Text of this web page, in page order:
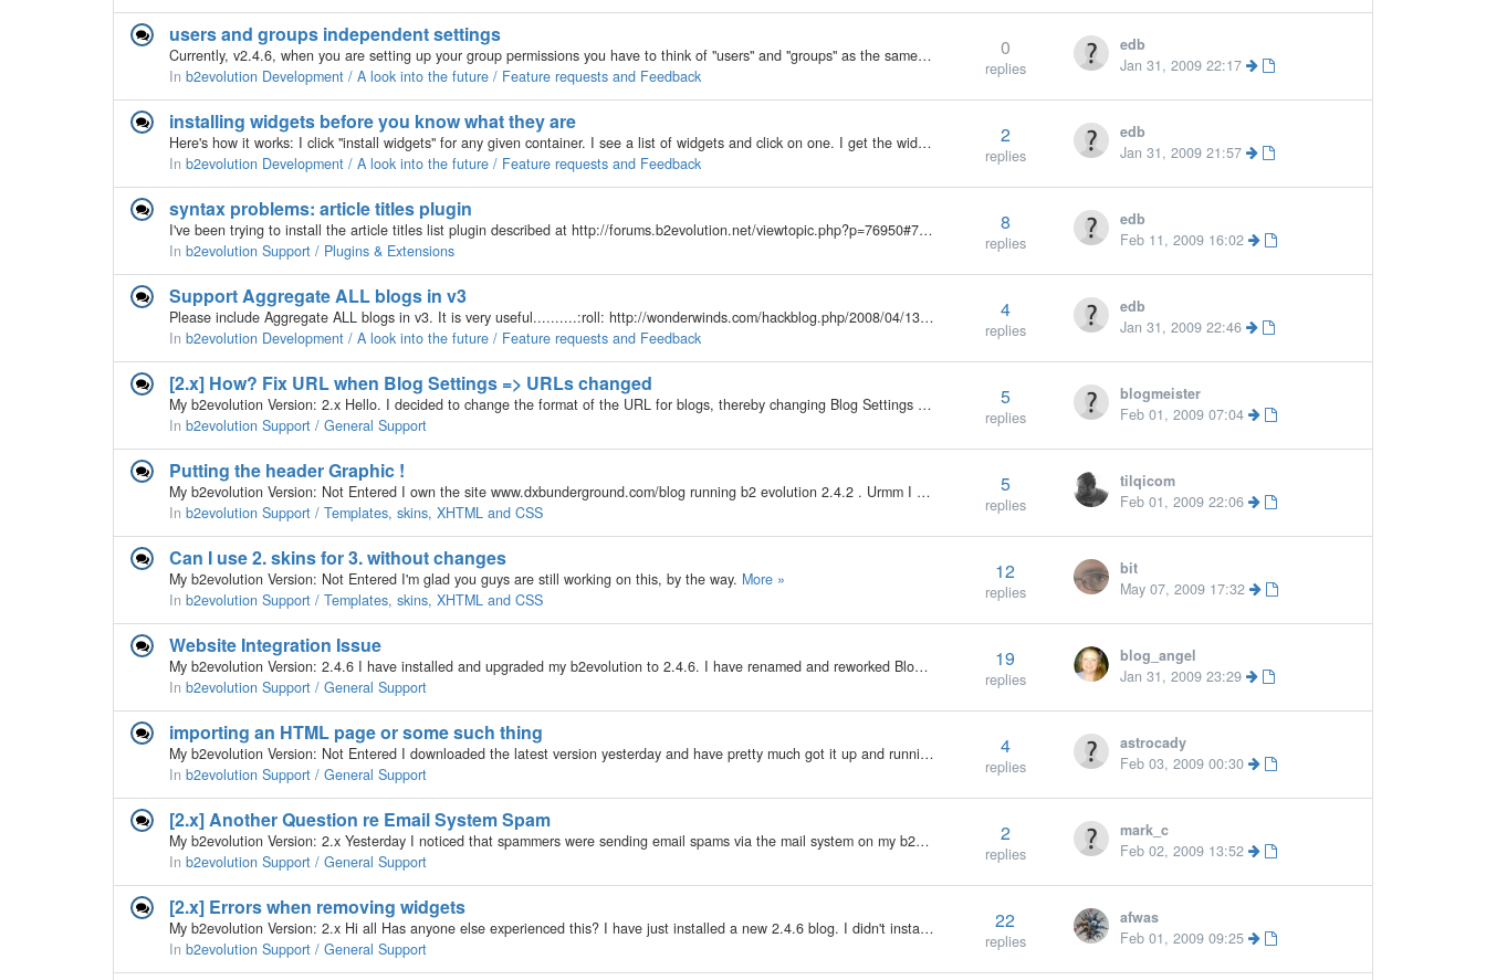
users and groups independent settings
Currently, v2.4.6, when you are setting up your group permissions you have to think of "users" and "groups" as the same thing. I know that sooner or later EVERYTHING can't be a setting, but wow I want some folk to be able to move…
In b2evolution Development / A look into the future / Feature requests and Feedback
0
replies
edb
Jan 31, 2009 22:17
installing widgets before you know what they are
Here's how it works: I click "install widgets" for any given container. I see a list of widgets and click on one. I get the widget's settings page with an "update" button. As soon as I click on a widget's name it is installed, even…
In b2evolution Development / A look into the future / Feature requests and Feedback
2
replies
edb
Jan 31, 2009 21:57
syntax problems: article titles plugin
I've been trying to install the article titles list plugin described at http://forums.b2evolution.net/viewtopic.php?p=76950#76950 . After cutting and pasting code and uploading resultant file, I got a series of syntax errors about the closing braces in…
In b2evolution Support / Plugins & Extensions
8
replies
edb
Feb 11, 2009 16:02
Support Aggregate ALL blogs in v3
Please include Aggregate ALL blogs in v3. It is very useful..........:roll: http://wonderwinds.com/hackblog.php/2008/04/13/aggregate-all-blogs-in-v241#more916
In b2evolution Development / A look into the future / Feature requests and Feedback
4
replies
edb
Jan 31, 2009 22:46
[2.x] How? Fix URL when Blog Settings => URLs changed
My b2evolution Version: 2.x Hello. I decided to change the format of the URL for blogs, thereby changing Blog Settings => URLs. Where are the URLs stored? I first thought by re-saving the post(s), the record would update the URL -- NOT... So, how to…
In b2evolution Support / General Support
5
replies
blogmeister
Feb 01, 2009 07:04
Putting the header Graphic !
My b2evolution Version: Not Entered I own the site www.dxbunderground.com/blog running b2 evolution 2.4.2 . Urmm I would like to know how could I replace the header " Dubai Underground " in text with my own graphical customized header. Looking…
In b2evolution Support / Templates, skins, XHTML and CSS
5
replies
tilqicom
Feb 01, 2009 22:06
Can I use 2. skins for 3. without changes
My b2evolution Version: Not Entered I'm glad you guys are still working on this, by the way. More »
In b2evolution Support / Templates, skins, XHTML and CSS
12
replies
bit
May 07, 2009 17:32
Website Integration Issue
My b2evolution Version: 2.4.6 I have installed and upgraded my b2evolution to 2.4.6. I have renamed and reworked Blog1 and Blog2. They both work as expected, but accessing my domain http://www.blogswithwings.com/ does not bring up my index.html, but it…
In b2evolution Support / General Support
19
replies
blog_angel
Jan 31, 2009 23:29
importing an HTML page or some such thing
My b2evolution Version: Not Entered I downloaded the latest version yesterday and have pretty much got it up and running. I started to add some older articles that my wife wrote to her blog as pages, and was really disappointed in the editor. Not a lot…
In b2evolution Support / General Support
4
replies
astrocady
Feb 03, 2009 00:30
[2.x] Another Question re Email System Spam
My b2evolution Version: 2.x Yesterday I noticed that spammers were sending email spams via the mail system on my b2e blog. I installed the turing test pluging and figure that will stop the problem. But, as an added precaution, could I also modify…
In b2evolution Support / General Support
2
replies
mark_c
Feb 02, 2009 13:52
[2.x] Errors when removing widgets
My b2evolution Version: 2.x Hi all Has anyone else experienced this? I have just installed a new 2.4.6 blog. I didn't install any of the default data or blogs. I created a blog from scratch and then created and installed my own skin. I then started to…
In b2evolution Support / General Support
22
replies
afwas
Feb 01, 2009 09:25